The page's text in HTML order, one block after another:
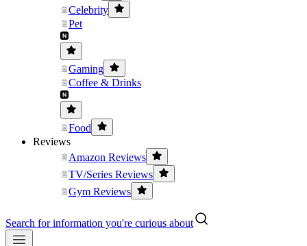
Celebrity
Pet
Gaming
Coffee & Drinks
Food
Reviews
Amazon Reviews
TV/Series Reviews
Gym Reviews
Search for information you're curious about